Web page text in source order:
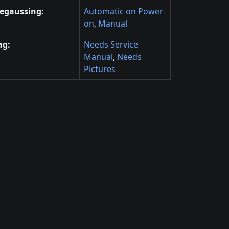
Automatic on Power-
on, Manual
Needs Service
Manual, Needs
Pictures